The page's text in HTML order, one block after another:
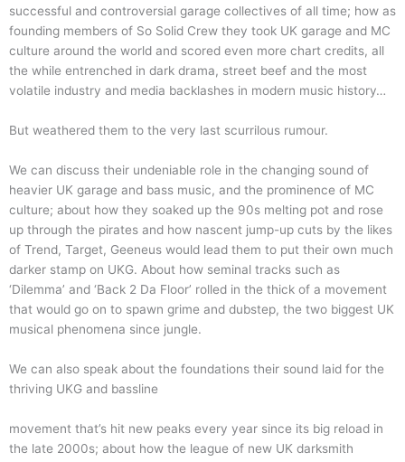
successful and controversial garage collectives of all time; how as
founding members of So Solid Crew they took UK garage and MC
culture around the world and scored even more chart credits, all
the while entrenched in dark drama, street beef and the most
volatile industry and media backlashes in modern music history…
But weathered them to the very last scurrilous rumour.
We can discuss their undeniable role in the changing sound of
heavier UK garage and bass music, and the prominence of MC
culture; about how they soaked up the 90s melting pot and rose
up through the pirates and how nascent jump-up cuts by the likes
of Trend, Target, Geeneus would lead them to put their own much
darker stamp on UKG. About how seminal tracks such as
‘Dilemma’ and ‘Back 2 Da Floor’ rolled in the thick of a movement
that would go on to spawn grime and dubstep, the two biggest UK
musical phenomena since jungle.
We can also speak about the foundations their sound laid for the
thriving UKG and bassline
movement that’s hit new peaks every year since its big reload in
the late 2000s; about how the league of new UK darksmith